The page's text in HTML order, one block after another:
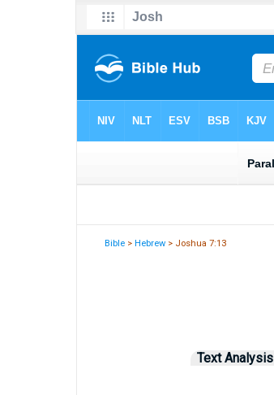
Bible >Hebrew > Joshua 7:13
Text Analysis